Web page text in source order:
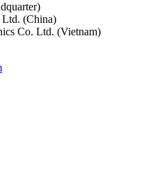
(China)
Co. Ltd. (Vietnam)